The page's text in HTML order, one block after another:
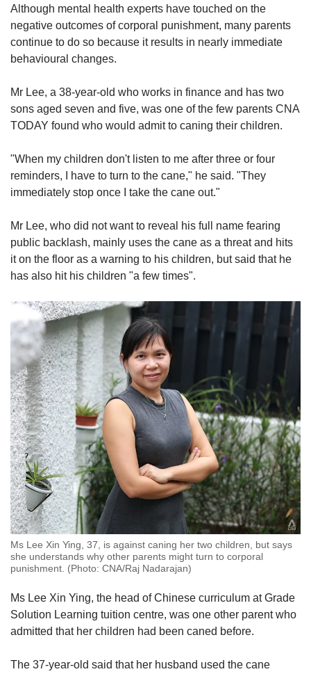
Although mental health experts have touched on the
negative outcomes of corporal punishment, many parents
continue to do so because it results in nearly immediate
behavioural changes.
Mr Lee, a 38-year-old who works in finance and has two
sons aged seven and five, was one of the few parents CNA
TODAY found who would admit to caning their children.
"When my children don't listen to me after three or four
reminders, I have to turn to the cane," he said. "They
immediately stop once I take the cane out."
Mr Lee, who did not want to reveal his full name fearing
public backlash, mainly uses the cane as a threat and hits
it on the floor as a warning to his children, but said that he
has also hit his children "a few times".
Ms Lee Xin Ying, 37, is against caning her two children, but says
she understands why other parents might turn to corporal
punishment. (Photo: CNA/Raj Nadarajan)
Ms Lee Xin Ying, the head of Chinese curriculum at Grade
Solution Learning tuition centre, was one other parent who
admitted that her children had been caned before.
The 37-year-old said that her husband used the cane